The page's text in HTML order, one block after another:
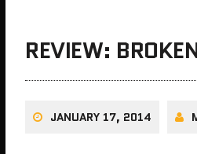
REVIEW:
JANUARY 17, 2014